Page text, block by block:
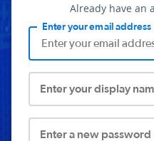
Already have an
Enter your email address
Enter your display
Enter a new password